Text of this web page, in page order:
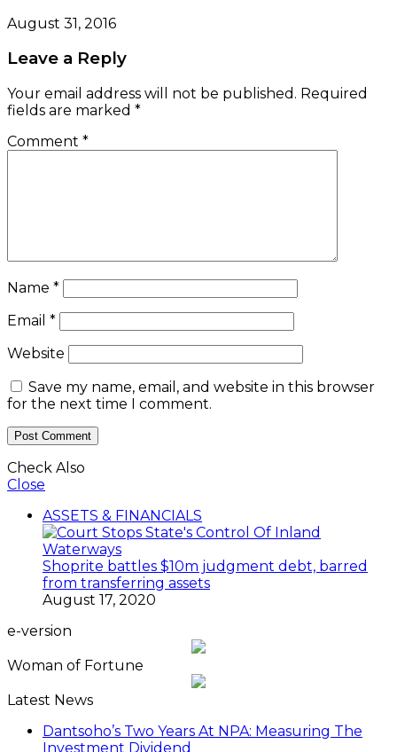
August 31, 2016
Leave a Reply
Your email address will not be published. Required
fields are marked *
Comment *
Name *
Email *
Website
Save my name, email, and website in this browser
for the next time I comment.
Check Also
Close
ASSETS & FINANCIALS
Shoprite battles $10m judgment debt, barred
from transferring assets
August 17, 2020
e-version
Woman of Fortune
Latest News
Dantsoho’s Two Years At NPA: Measuring The
Investment Dividend